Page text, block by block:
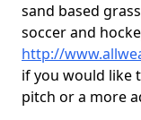
sand based
soccer and
http://
if you would like
pitch or a more